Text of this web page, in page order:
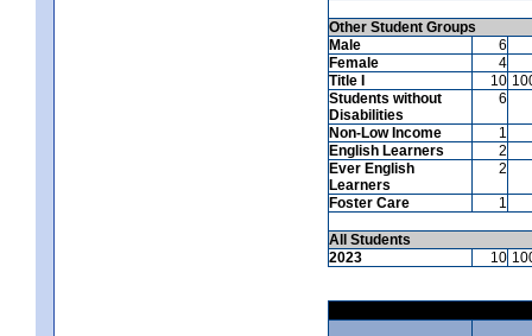
Other Student Groups
Male
6
Female
4
Title I
10
Students without
Disabilities
6
Non-Low Income
1
English Learners
2
Ever English
Learners
2
Foster Care 1
All Students
2023
10